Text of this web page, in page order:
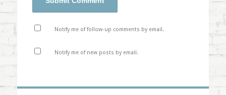
Notify me of follow-up comments by email.
Notify me of new posts by email.